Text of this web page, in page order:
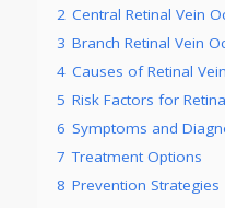
2 Central Retinal Vein
3 Branch Retinal Vein
4 Causes of Retinal
5 Risk Factors for
6 Symptoms and
7 Treatment Options
8 Prevention Strategies